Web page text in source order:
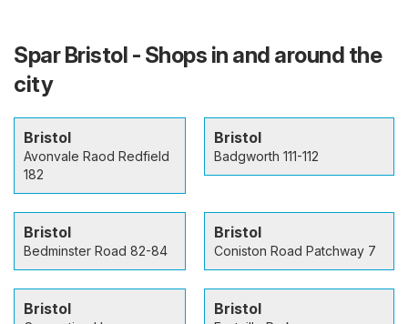
Spar Bristol - Shops in and around the
city
Bristol
Avonvale Raod Redfield
182
Bristol
Badgworth 111-112
Bristol
Bedminster Road 82-84
Bristol
Coniston Road Patchway 7
Bristol Bristol